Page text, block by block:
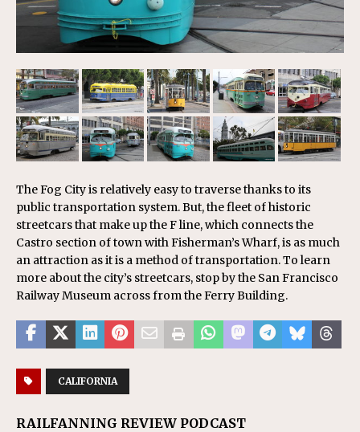
The Fog City is relatively easy to traverse thanks to its
public transportation system. But, the fleet of historic
streetcars that make up the F line, which connects the
Castro section of town with Fisherman’s Wharf, is as much
an attraction as it is a method of transportation. To learn
more about the city’s streetcars, stop by the San Francisco
Railway Museum across from the Ferry Building.
CALIFORNIA
RAILFANNING REVIEW PODCAST